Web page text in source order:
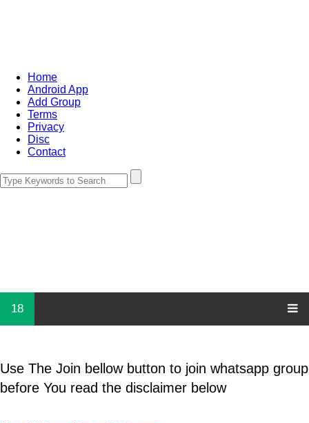
Home
Android App
Add Group
Terms
Privacy
Disc
Contact
18
Use The Join bellow button to join whatsapp group
before You read the disclaimer below